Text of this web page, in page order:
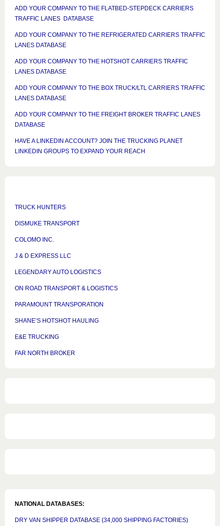
ADD YOUR COMPANY TO THE FLATBED-STEPDECK CARRIERS
TRAFFIC LANES DATABASE
ADD YOUR COMPANY TO THE REFRIGERATED CARRIERS TRAFFIC
LANES DATABASE
ADD YOUR COMPANY TO THE HOTSHOT CARRIERS TRAFFIC
LANES DATABASE
ADD YOUR COMPANY TO THE BOX TRUCK/LTL CARRIERS TRAFFIC
LANES DATABASE
ADD YOUR COMPANY TO THE FREIGHT BROKER TRAFFIC LANES
DATABASE
HAVE A LINKEDIN ACCOUNT? JOIN THE TRUCKING PLANET
LINKEDIN GROUPS TO EXPAND YOUR REACH
TRUCK HUNTERS
DISMUKE TRANSPORT
COLOMO INC.
J & D EXPRESS LLC
LEGENDARY AUTO LOGISTICS
ON ROAD TRANSPORT & LOGISTICS
PARAMOUNT TRANSPORATION
SHANE’S HOTSHOT HAULING
E&E TRUCKING
FAR NORTH BROKER
NATIONAL DATABASES:
DRY VAN SHIPPER DATABASE (34,000 SHIPPING FACTORIES)